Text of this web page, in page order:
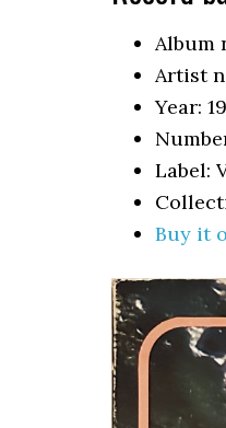
Album
Artist
Year:
Label:
Buy it